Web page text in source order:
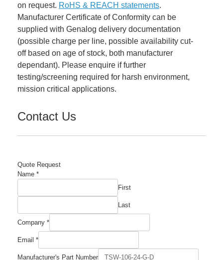
on request. RoHS & REACH statements.
Manufacturer Certificate of Conformity can be
supplied with Genalog delivery documentation
(possible charge per line, possible availability cut-
off based on age of stock, both manufacturer
dependant). Please enquire if further
testing/screening required for harsh environment,
mission critical applications.
Contact Us
Quote Request
Name *
First
Last
Name
Required
Number
Company *
Email *
Manufacturer's Part Number